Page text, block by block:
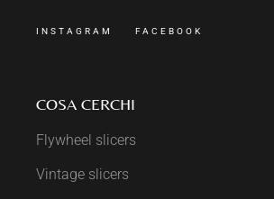
INSTAGRAM FACEBOOK
COSA CERCHI
Flywheel slicers
Vintage slicers